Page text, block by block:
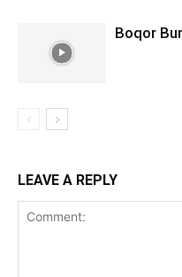
Boqor
LEAVE A REPLY